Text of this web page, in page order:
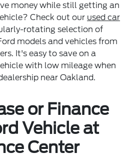
money while still getting an
Check out our used car
rotating selection of
models and vehicles from
It's easy to save on a
with low mileage when
near Oakland.
or Finance
Vehicle at
Center